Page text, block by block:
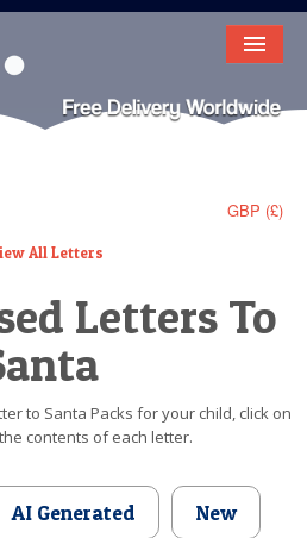
GBP (£)
All Letters
Letters To
to Santa Packs for your child, click on
contents of each letter.
AI Generated New